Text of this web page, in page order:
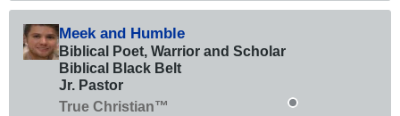
Meek and Humble
Biblical Poet, Warrior and Scholar
Biblical Black Belt
Jr. Pastor
True Christian™